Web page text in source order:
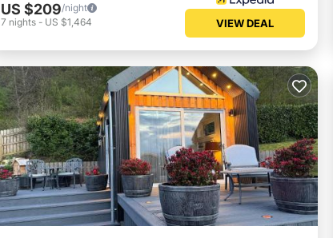
US $209/night
7 nights - US $1,464 VIEW DEAL